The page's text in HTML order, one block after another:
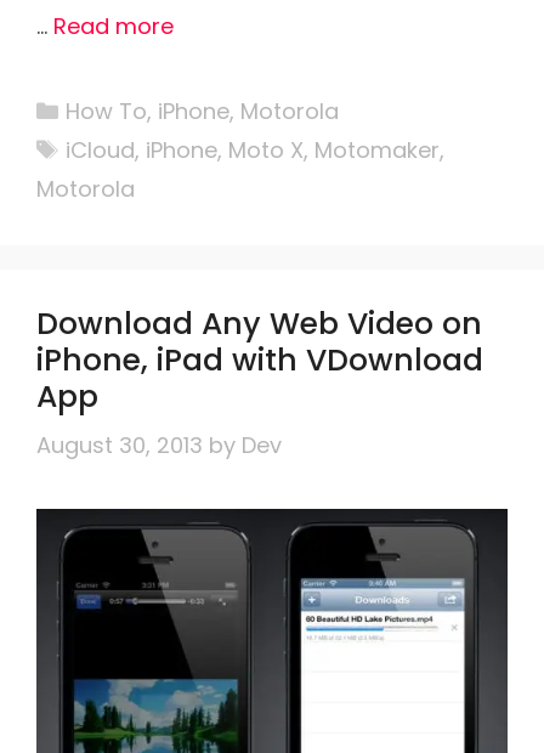
… Read more
Categories
How To, iPhone, Motorola
Tags
iCloud, iPhone, Moto X, Motomaker,
Motorola
Download Any Web Video on
iPhone, iPad with VDownload
App
August 30, 2013 by Dev